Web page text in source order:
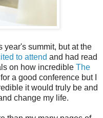
year's summit, but at the
to attend and had read
on how incredible The
a good conference but I
it would truly be and
change my life.